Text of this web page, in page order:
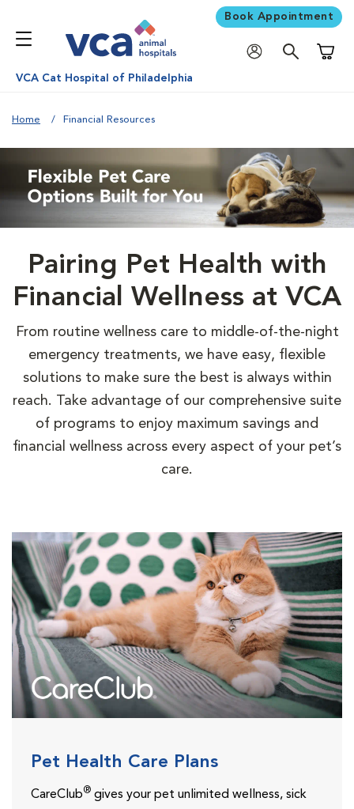
Book Appointment
VCA Cat Hospital of Philadelphia
Home Financial Resources
Pairing Pet Health with
Financial Wellness at VCA
From routine wellness care to middle-of-the-night
emergency treatments, we have easy, flexible
solutions to make sure the best is always within
reach. Take advantage of our comprehensive suite
of programs to enjoy maximum savings and
financial wellness across every aspect of your pet’s
care.
Pet Health Care Plans
CareClub® gives your pet unlimited wellness, sick